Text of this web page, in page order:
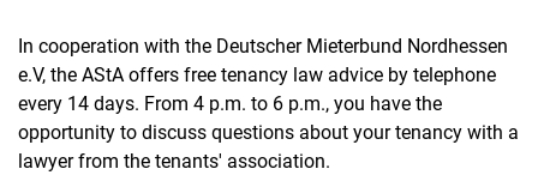
Room booking
Semesterticket
Culture ticket
In cooperation with the Deutscher Mieterbund Nordhessen
e.V, the AStA offers free tenancy law advice by telephone
every 14 days. From 4 p.m. to 6 p.m., you have the
opportunity to discuss questions about your tenancy with a
lawyer from the tenants' association.